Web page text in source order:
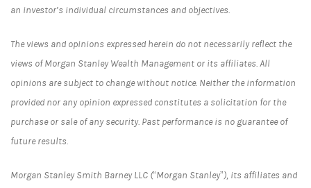
an investor’s individual circumstances and objectives.
The views and opinions expressed herein do not necessarily reflect the
views of Morgan Stanley Wealth Management or its affiliates. All
opinions are subject to change without notice. Neither the information
provided nor any opinion expressed constitutes a solicitation for the
purchase or sale of any security. Past performance is no guarantee of
future results.
Morgan Stanley Smith Barney LLC (“Morgan Stanley”), its affiliates and